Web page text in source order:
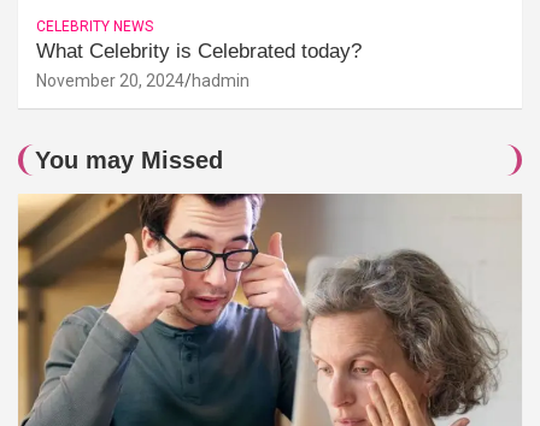
CELEBRITY NEWS
What Celebrity is Celebrated today?
November 20, 2024 hadmin
You may Missed